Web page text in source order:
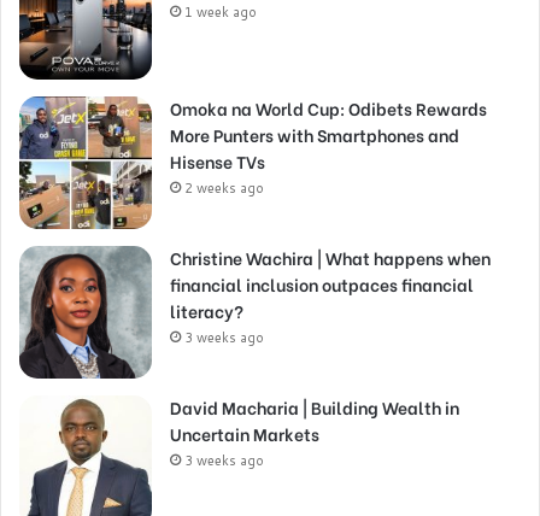
1 week ago
Omoka na World Cup: Odibets Rewards
More Punters with Smartphones and
Hisense TVs
2 weeks ago
Christine Wachira | What happens when
financial inclusion outpaces financial
literacy?
3 weeks ago
David Macharia | Building Wealth in
Uncertain Markets
3 weeks ago